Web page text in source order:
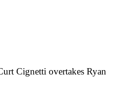
Cignetti overtakes Ryan